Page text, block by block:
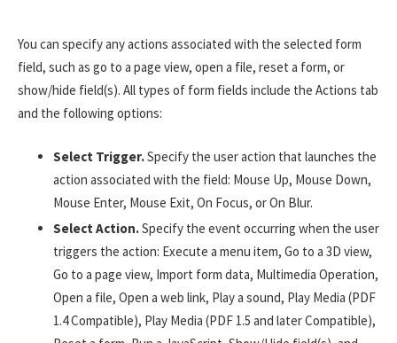
You can specify any actions associated with the selected form
field, such as go to a page view, open a file, reset a form, or
show/hide field(s). All types of form fields include the Actions tab
and the following options:
Select Trigger.Specify the user action that launches the
action associated with the field: Mouse Up, Mouse Down,
Mouse Enter, Mouse Exit, On Focus, or On Blur.
Select Action.Specify the event occurring when the user
triggers the action: Execute a menu item, Go to a 3D view,
Go to a page view, Import form data, Multimedia Operation,
Open a file, Open a web link, Play a sound, Play Media (PDF
1.4 Compatible), Play Media (PDF 1.5 and later Compatible),